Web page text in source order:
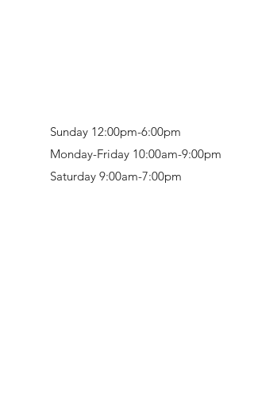
Sunday 12:00pm-6:00pm
Monday-Friday 10:00am-9:00pm
Saturday 9:00am-7:00pm